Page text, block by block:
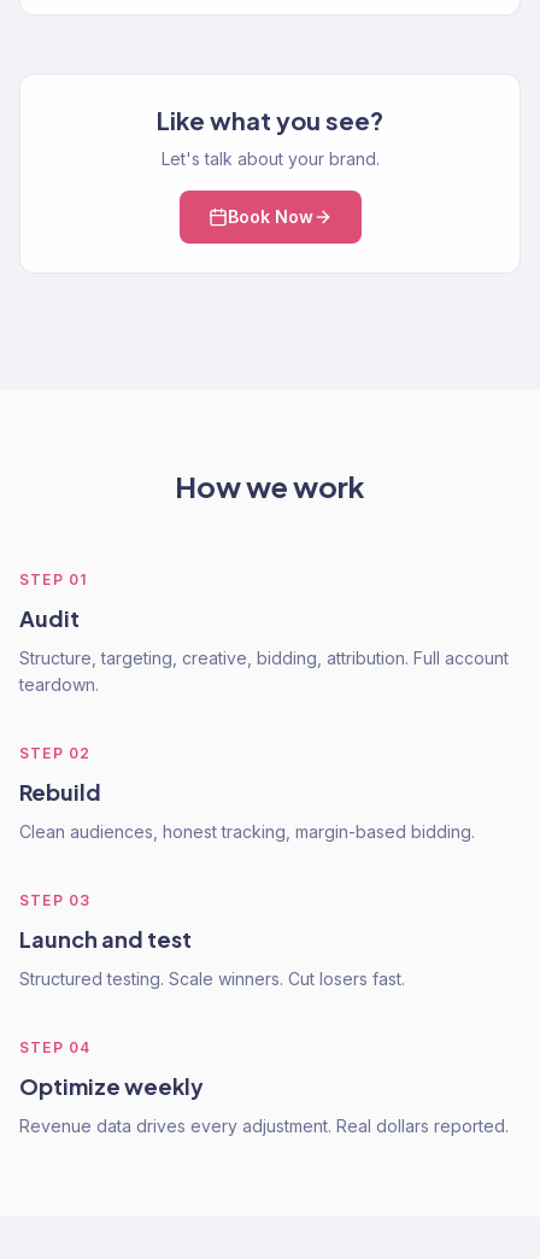
Like what you see?
Let's talk about your brand.
Book Now
How we work
STEP 01
Audit
Structure, targeting, creative, bidding, attribution. Full account
teardown.
STEP 02
Rebuild
Clean audiences, honest tracking, margin-based bidding.
STEP 03
Launch and test
Structured testing. Scale winners. Cut losers fast.
STEP 04
Optimize weekly
Revenue data drives every adjustment. Real dollars reported.